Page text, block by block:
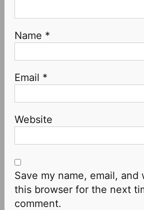
Name *
Email *
Website
Save my name, email, and
this browser for the next
comment.